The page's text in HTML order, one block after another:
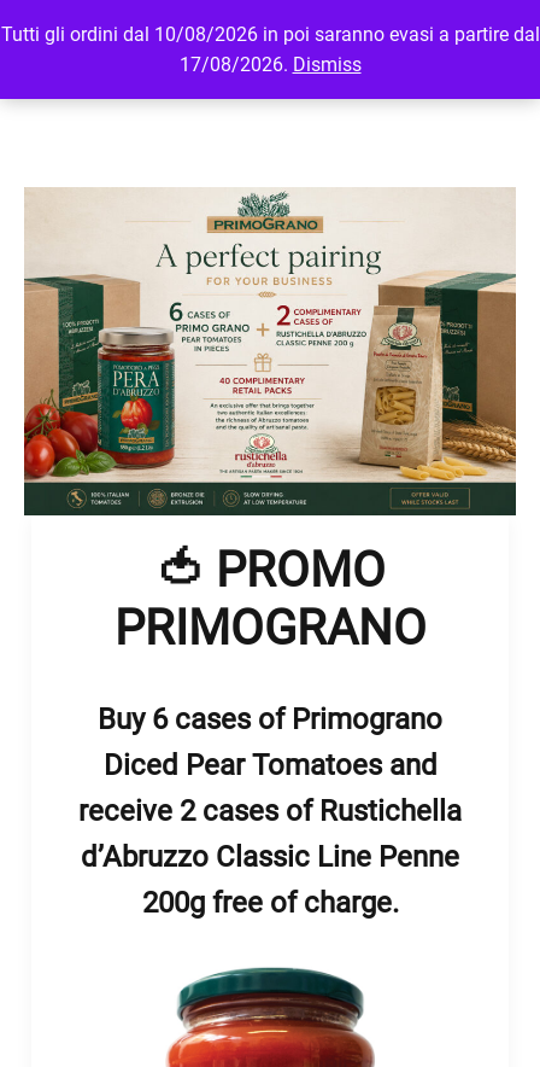
Tutti gli ordini dal 10/08/2026 in poi saranno evasi a partire dal
17/08/2026. Dismiss
MENU LOGIN
🍅 PROMO
PRIMOGRANO
Buy 6 cases of Primograno
Diced Pear Tomatoes and
receive 2 cases of Rustichella
d’Abruzzo Classic Line Penne
200g free of charge.